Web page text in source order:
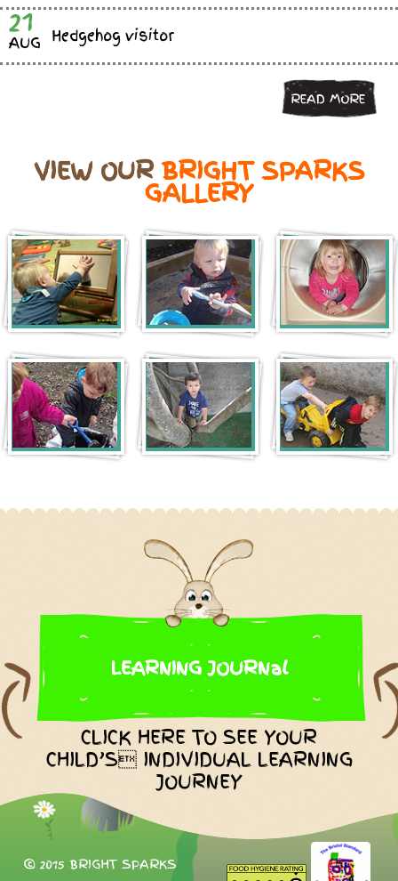
21
AUG Hedgehog visitor
READ MORE
VIEW OURBRIGHT SPARKS
GALLERY
LEARNING JOURNal
CLICK HERE TO SEE YOUR
CHILD’S INDIVIDUAL LEARNING
JOURNEY
© 2015 BRIGHT SPARKS